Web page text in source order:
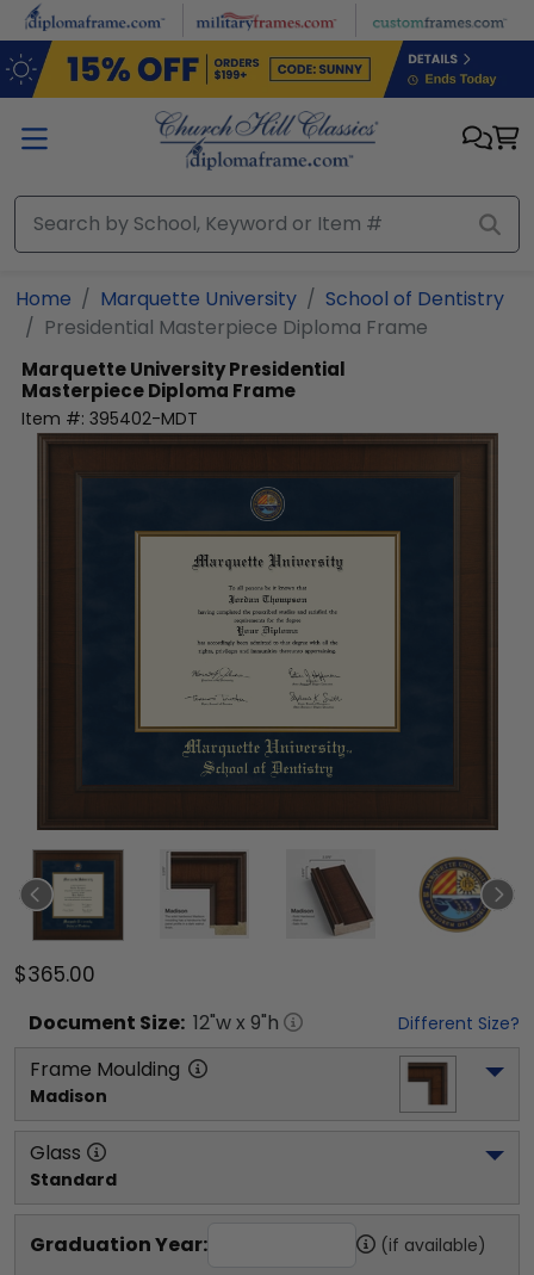
Skip to main content
Home Marquette University
School of Dentistry
Presidential Masterpiece Diploma Frame
Marquette UniversityPresidential
Masterpiece Diploma Frame
Item #: 395402-MDT
$365.00
Document Size: 12"w x 9"h Different Size?
Frame Moulding
Madison
Glass
Standard
Graduation Year: (if available)